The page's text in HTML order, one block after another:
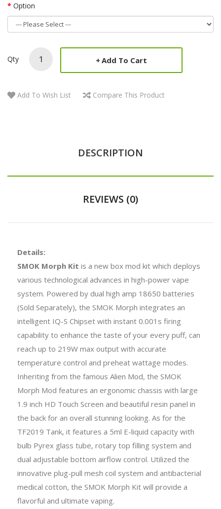
Option
Qty Add To Cart
Add To Wish List Compare This Product
DESCRIPTION
REVIEWS (0)
Details:
SMOK Morph Kit is a new box mod kit which deploys
various technological advances in high-power vape
system. Powered by dual high amp 18650 batteries
(Sold Separately), the SMOK Morph integrates an
intelligent IQ-S Chipset with instant 0.001s firing
capability to enhance the taste of your every puff, can
reach up to 219W max output with accurate
temperature control and preheat wattage modes.
Inheriting from the famous Alien Mod, the SMOK
Morph Mod features an ergonomic chassis with large
1.9 inch HD Touch Screen and beautiful resin panel in
the back for an overall stunning looking. As for the
TF2019 Tank, it features a 5ml E-liquid capacity with
bulb Pyrex glass tube, rotary top filling system and
dual adjustable bottom airflow control. Utilized the
innovative plug-pull mesh coil system and antibacterial
medical cotton, the SMOK Morph Kit will provide a
flavorful and ultimate vaping.